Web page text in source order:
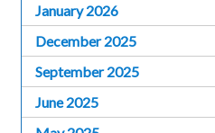
January 2026
December 2025
September 2025
June 2025